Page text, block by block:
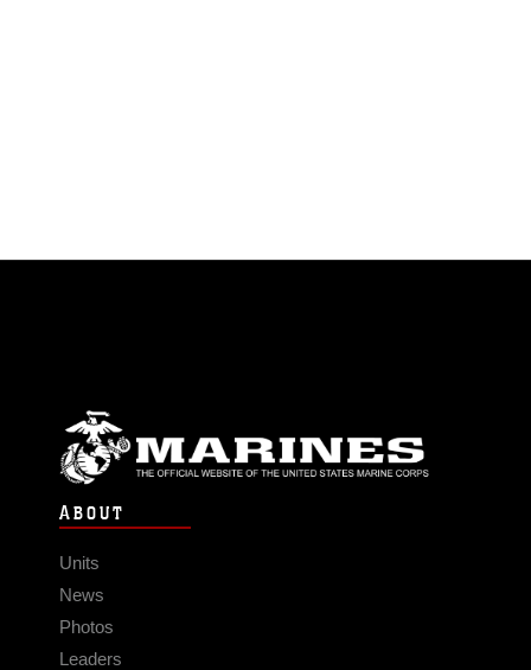
ABOUT
Units
News
Photos
Leaders